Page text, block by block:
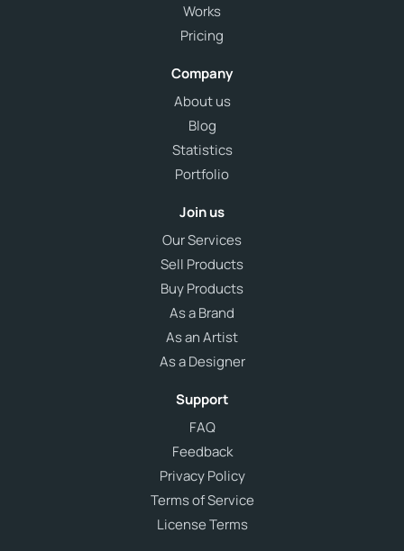
Works
Pricing
Company
About us
Blog
Statistics
Portfolio
Join us
Our Services
Sell Products
Buy Products
As a Brand
As an Artist
As a Designer
Support
FAQ
Feedback
Privacy Policy
Terms of Service
License Terms